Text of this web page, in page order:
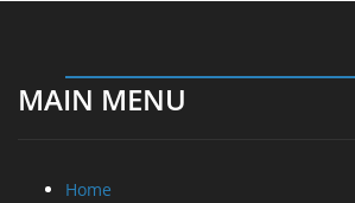
MAIN MENU
Home